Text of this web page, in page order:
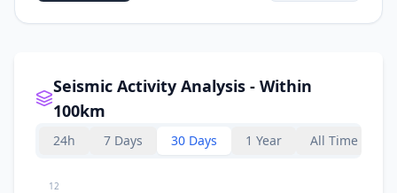
Seismic Activity Analysis - Within
100km
24h 7 Days 30 Days 1 Year All Time
12